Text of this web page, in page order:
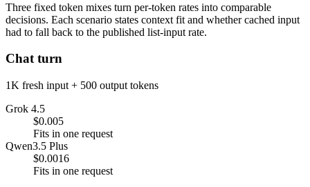
Three fixed token mixes turn per-token rates into comparable
decisions. Each scenario states context fit and whether cached input
had to fall back to the published list-input rate.
Chat turn
1K fresh input + 500 output tokens
Grok 4.5
$0.005
Fits in one request
Qwen3.5 Plus
$0.0016
Fits in one request